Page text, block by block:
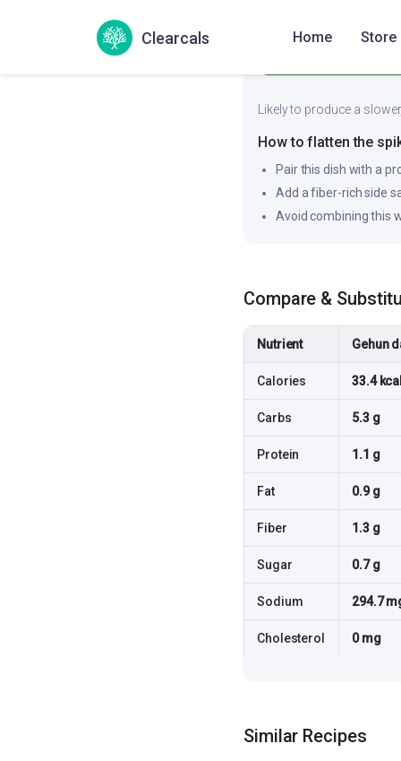
Clearcals Home Store
Likely to produce a
How to flatten the
Pair this dish with a
Add a fiber-rich side
Avoid combining this
Compare &
Nutrient Gehun
Calories 33.4
Carbs 5.3 g
Protein 1.1 g
Fat 0.9 g
Fiber 1.3 g
Sugar 0.7 g
Sodium 294.7
Cholesterol 0 mg
Similar Recipes